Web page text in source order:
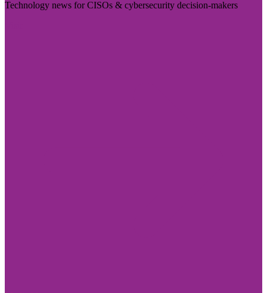
Technology news for CISOs & cybersecurity decision-makers